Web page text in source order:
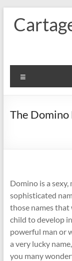
content
The Domino
Domino is a sexy,
sophisticated
those names
child to develop
powerful man or
a very lucky
you many